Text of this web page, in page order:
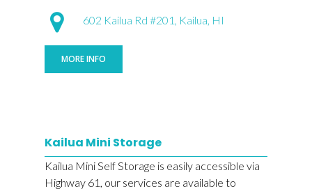
602 Kailua Rd #201, Kailua, HI
MORE INFO
Kailua Mini Storage
Kailua Mini Self Storage is easily accessible via
Highway 61, our services are available to